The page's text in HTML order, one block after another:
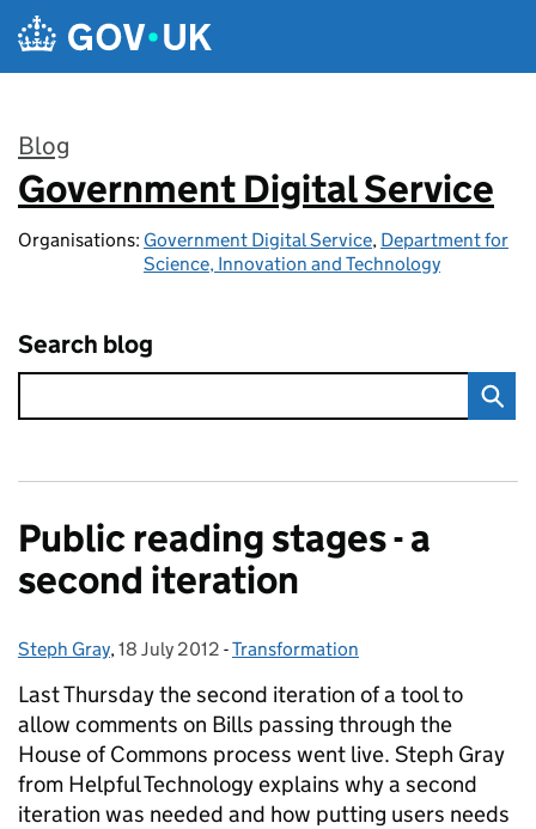
Skip to main content
Blog
:
Government Digital Service
Organisations: Government Digital Service, Department for
Science, Innovation and Technology
Search blog
Public reading stages - a
second iteration
Posted by:
Steph Gray, Posted on:
18 July 2012 - Categories:
Transformation
Last Thursday the second iteration of a tool to
allow comments on Bills passing through the
House of Commons process went live. Steph Gray
from Helpful Technology explains why a second
iteration was needed and how putting users needs